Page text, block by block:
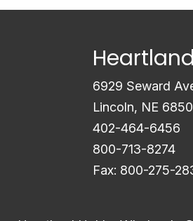
6929 Seward
Lincoln, NE
402-464-6456
800-713-8274
Fax: 800-275-